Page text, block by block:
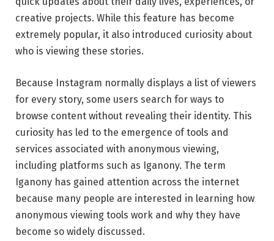
creative projects. While this feature has become
extremely popular, it also introduced curiosity about
who is viewing these stories.
Because Instagram normally displays a list of viewers
for every story, some users search for ways to
browse content without revealing their identity. This
curiosity has led to the emergence of tools and
services associated with anonymous viewing,
including platforms such as Iganony. The term
Iganony has gained attention across the internet
because many people are interested in learning how
anonymous viewing tools work and why they have
become so widely discussed.